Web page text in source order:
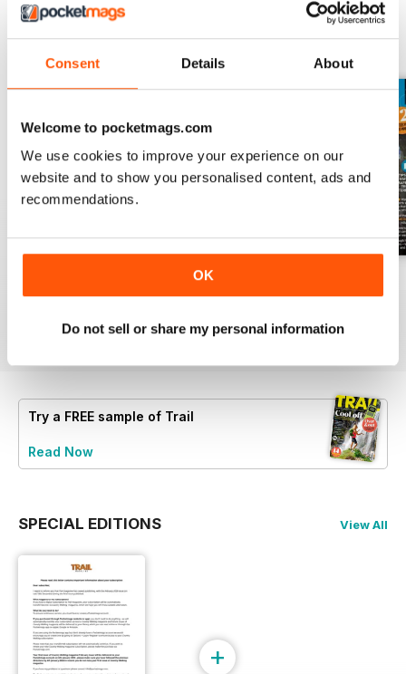
Consent Details About
Welcome to pocketmags.com
We use cookies to improve your experience on our
website and to show you personalised content, ads and
recommendations.
OK
Do not sell or share my personal information
Buy for£5.99
Add to Cart
Dec-25
Buy for£5.99
View|Add to Cart
Buy for£5.99
View|Add to Cart
Try a FREE sample of Trail
Read Now
SPECIAL EDITIONS View All
+